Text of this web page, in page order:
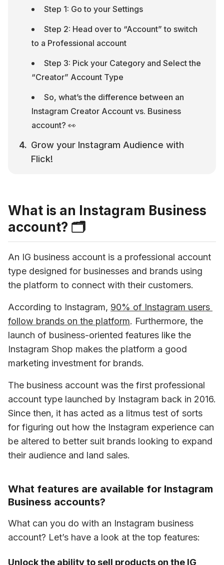
Step 1: Go to your Settings
Step 2: Head over to “Account” to switch
to a Professional account
Step 3: Pick your Category and Select the
“Creator” Account Type
So, what’s the difference between an
Instagram Creator Account vs. Business
account? 👀
Grow your Instagram Audience with
Flick!
What is an Instagram Business
account? 🗂
An IG business account is a professional account
type designed for businesses and brands using
the platform to connect with their customers.
According to Instagram, 90% of Instagram users
follow brands on the platform. Furthermore, the
launch of business-oriented features like the
Instagram Shop makes the platform a good
marketing investment for brands.
The business account was the first professional
account type launched by Instagram back in 2016.
Since then, it has acted as a litmus test of sorts
for figuring out how the Instagram experience can
be altered to better suit brands looking to expand
their audience and land sales.
What features are available for Instagram
Business accounts?
What can you do with an Instagram business
account? Let’s have a look at the top features:
Unlock the ability to sell products on the IG